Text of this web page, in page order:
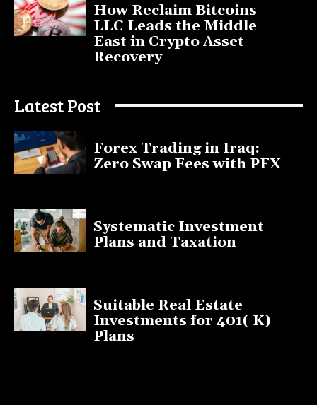
How Reclaim Bitcoins
LLC Leads the Middle
East in Crypto Asset
Recovery
Latest Post
Forex Trading in Iraq:
Zero Swap Fees with PFX
Systematic Investment
Plans and Taxation
Suitable Real Estate
Investments for 401( K)
Plans